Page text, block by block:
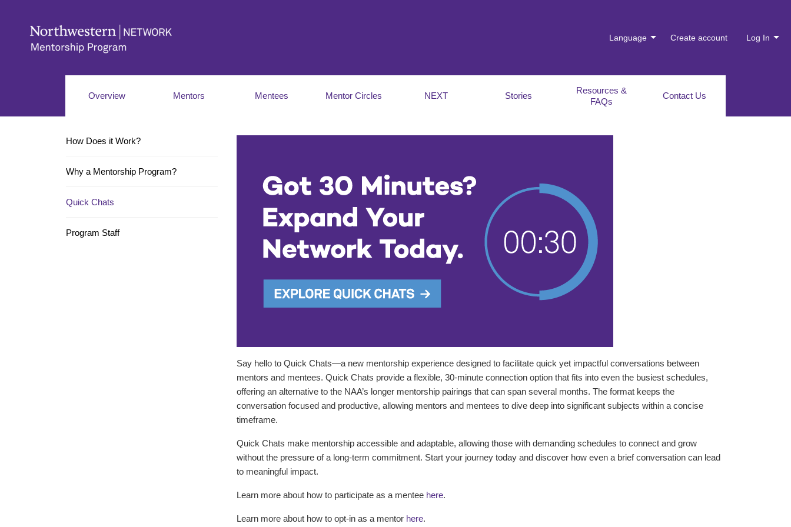
Language Create account Log In
Overview Mentors Mentees Mentor Circles NEXT Stories
Resources &
FAQs
Contact Us
How Does it Work?
Why a Mentorship Program?
Quick Chats
Program Staff
Say hello to Quick Chats—a new mentorship experience designed to facilitate quick yet impactful conversations between
mentors and mentees. Quick Chats provide a flexible, 30-minute connection option that fits into even the busiest schedules,
offering an alternative to the NAA’s longer mentorship pairings that can span several months. The format keeps the
conversation focused and productive, allowing mentors and mentees to dive deep into significant subjects within a concise
timeframe.
Quick Chats make mentorship accessible and adaptable, allowing those with demanding schedules to connect and grow
without the pressure of a long-term commitment. Start your journey today and discover how even a brief conversation can lead
to meaningful impact.
Learn more about how to participate as a mentee here.
Learn more about how to opt-in as a mentor here.